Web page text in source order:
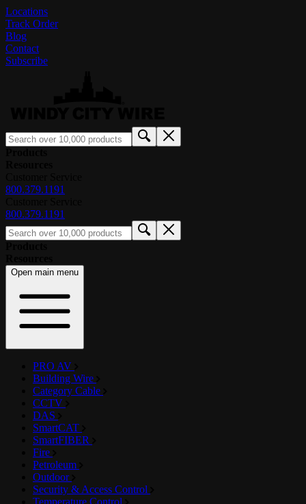
Locations
Track Order
Blog
Contact
Subscribe
800.379.1191
800.379.1191
Open main menu
PRO AV
Building Wire
Category Cable
CCTV
DAS
SmartCAT
SmartFIBER
Fire
Petroleum
Outdoor
Security & Access Control
Temperature Control